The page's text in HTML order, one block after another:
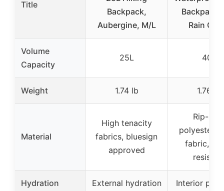
Title
Backpack,
Aubergine, M/L
Backpack
Rain
Volume
Capacity
25L 40L
Weight 1.74 lb 1.76 lb
Material
High tenacity
fabrics, bluesign
approved
Rip-
polyester,
fabric,
Hydration
External hydration
Interior